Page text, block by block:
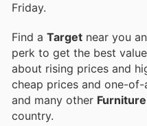
Friday.
Find a Target near you
perk to get the best
about rising prices and
cheap prices and one-
and many other Furniture
country.